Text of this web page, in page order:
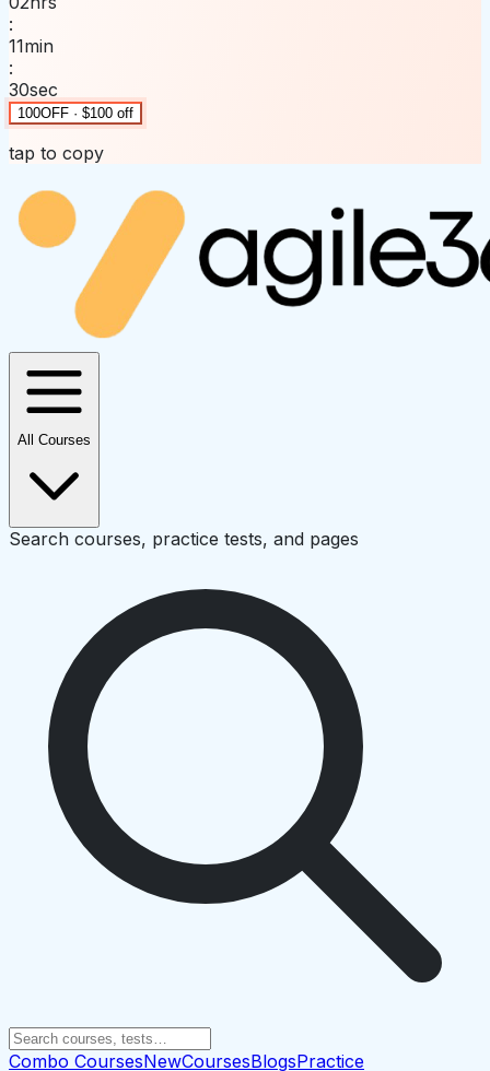
:
11min
:
30sec
100OFF · $100 off
tap to copy
All Courses
Search courses, practice tests, and pages
Combo CoursesNewCoursesBlogsPractice